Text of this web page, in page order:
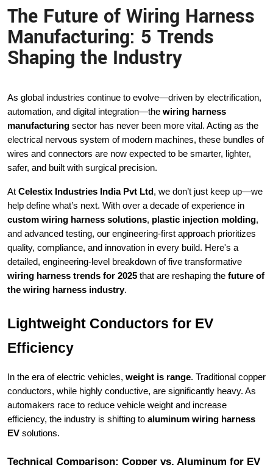
The Future of Wiring Harness
Manufacturing: 5 Trends
Shaping the Industry
As global industries continue to evolve—driven by electrification,
automation, and digital integration—the wiring harness
manufacturing sector has never been more vital. Acting as the
electrical nervous system of modern machines, these bundles of
wires and connectors are now expected to be smarter, lighter,
safer, and built with surgical precision.
At Celestix Industries India Pvt Ltd , we don’t just keep up—we
help define what’s next. With over a decade of experience in
custom wiring harness solutions, plastic injection molding,
and advanced testing, our engineering-first approach prioritizes
quality, compliance, and innovation in every build. Here's a
detailed, engineering-level breakdown of five transformative
wiring harness trends for 2025 that are reshaping the future of
the wiring harness industry.
Lightweight Conductors for EV
Efficiency
In the era of electric vehicles, weight is range. Traditional copper
conductors, while highly conductive, are significantly heavy. As
automakers race to reduce vehicle weight and increase
efficiency, the industry is shifting to aluminum wiring harness
EV solutions.
Technical Comparison: Copper vs. Aluminum for EV